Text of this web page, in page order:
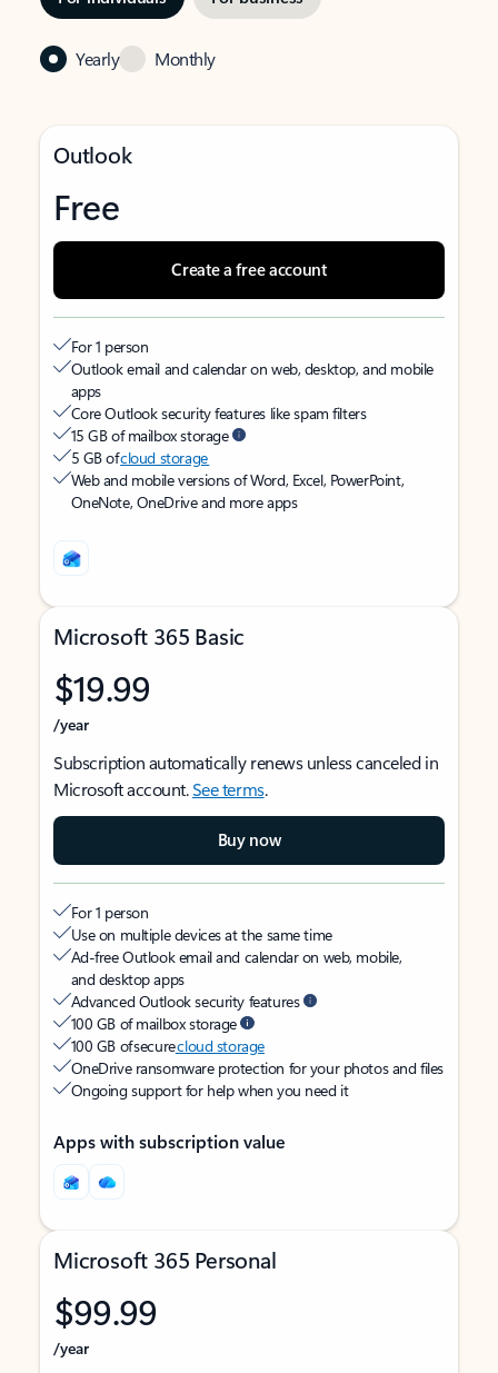
Yearly Monthly
Outlook
Free
Create a free account
For 1 person
Outlook email and calendar on web, desktop, and mobile
apps
Core Outlook security features like spam filters
15 GB of mailbox storage
5 GB ofcloud storage
Web and mobile versions of Word, Excel, PowerPoint,
OneNote, OneDrive and more apps
Microsoft 365 Basic
$19.99
/year
Subscription automatically renews unless canceled in
Microsoft account.See terms.
Buy now
For 1 person
Use on multiple devices at the same time
Ad-free Outlook email and calendar on web, mobile,
and desktop apps
Advanced Outlook security features
100 GB of mailbox storage
100 GB of securecloud storage
OneDrive ransomware protection for your photos and files
Ongoing support for help when you need it
Apps with subscription value
Microsoft 365 Personal
$99.99
/year